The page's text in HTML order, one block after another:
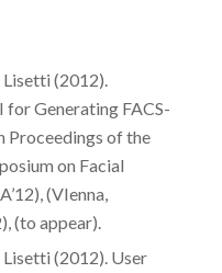
Lisetti (2012).
for Generating FACS-
Proceedings of the
on Facial
(VIenna,
(to appear).
Lisetti (2012). User